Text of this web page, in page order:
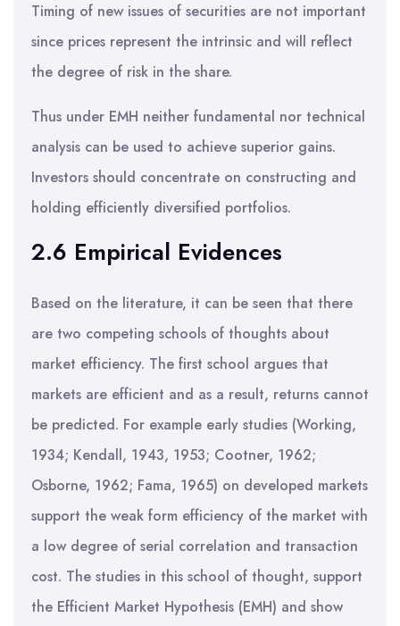
Timing of new issues of securities are not important
since prices represent the intrinsic and will reflect
the degree of risk in the share.
Thus under EMH neither fundamental nor technical
analysis can be used to achieve superior gains.
Investors should concentrate on constructing and
holding efficiently diversified portfolios.
2.6 Empirical Evidences
Based on the literature, it can be seen that there
are two competing schools of thoughts about
market efficiency. The first school argues that
markets are efficient and as a result, returns cannot
be predicted. For example early studies (Working,
1934; Kendall, 1943, 1953; Cootner, 1962;
Osborne, 1962; Fama, 1965) on developed markets
support the weak form efficiency of the market with
a low degree of serial correlation and transaction
cost. The studies in this school of thought, support
the Efficient Market Hypothesis (EMH) and show